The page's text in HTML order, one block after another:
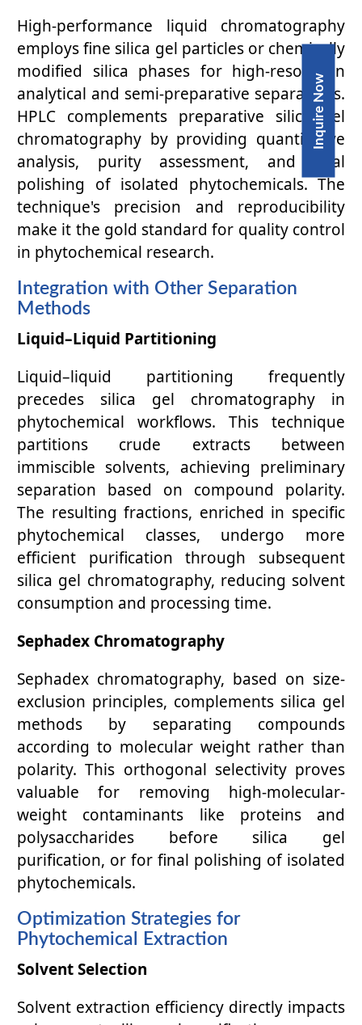
Inquire Now
High-performance liquid chromatography
employs fine silica gel particles or chemically
modified silica phases for high-resolution
analytical and semi-preparative separations.
HPLC complements preparative silica gel
chromatography by providing quantitative
analysis, purity assessment, and final
polishing of isolated phytochemicals. The
technique's precision and reproducibility
make it the gold standard for quality control
in phytochemical research.
Integration with Other Separation
Methods
Liquid–Liquid Partitioning
Liquid–liquid partitioning frequently
precedes silica gel chromatography in
phytochemical workflows. This technique
partitions crude extracts between
immiscible solvents, achieving preliminary
separation based on compound polarity.
The resulting fractions, enriched in specific
phytochemical classes, undergo more
efficient purification through subsequent
silica gel chromatography, reducing solvent
consumption and processing time.
Sephadex Chromatography
Sephadex chromatography, based on size-
exclusion principles, complements silica gel
methods by separating compounds
according to molecular weight rather than
polarity. This orthogonal selectivity proves
valuable for removing high-molecular-
weight contaminants like proteins and
polysaccharides before silica gel
purification, or for final polishing of isolated
phytochemicals.
Optimization Strategies for
Phytochemical Extraction
Solvent Selection
Solvent extraction efficiency directly impacts